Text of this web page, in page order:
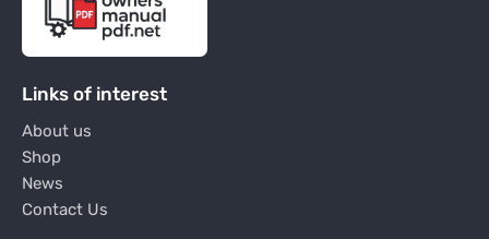
Links of interest
About us
Shop
News
Contact Us